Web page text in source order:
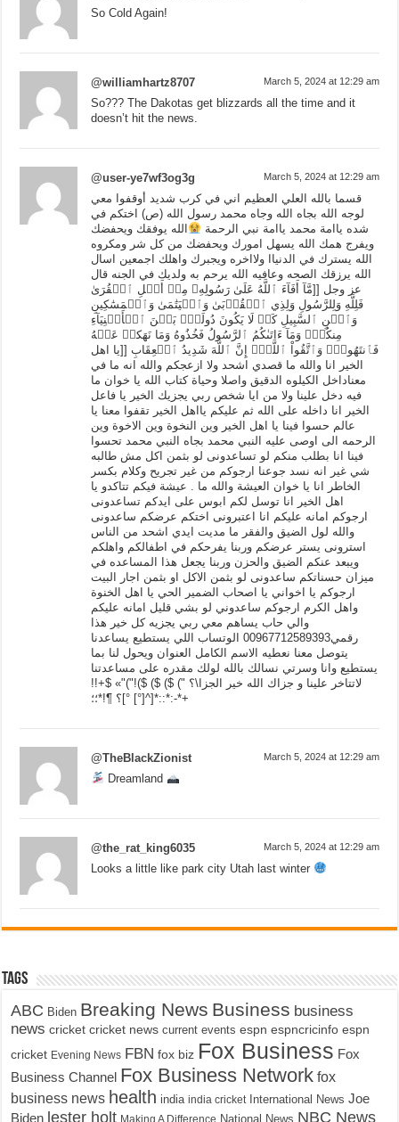
So Cold Again!
@williamhartz8707 March 5, 2024 at 12:29 am
So??? The Dakotas get blizzards all the time and it
doesn’t hit the news.
@user-ye7wf3og3g March 5, 2024 at 12:29 am
قسما بالله العلي العظيم اني في كرب شديد أوقفوا معي
لوجه الله بجاه الله وجاه محمد رسول الله (ص) اختكم في
شده ياامة محمد ياامة نبي الرحمة
الله يوفقك ويحفضك
ويفرج همك الله يسهل امورك ويحفضك من كل شر ومكروه
الله يسترك في الدنياا ولااخره ويجبرك واهلك اجمعين اسال
الله يرزقك الصحه وعافيه الله يرحم به ولديك في الجنه قال
عز وجل [[مَّآ أَفَآءَ ٱللَّهُ عَلَىٰ رَسُولِهِۦ مِنۡ أَهۡلِ ٱلۡقُرَىٰ
فَلِلَّهِ وَلِلرَّسُولِ وَلِذِي ٱلۡقُرۡبَىٰ وَٱلۡيَتَٰمَىٰ وَٱلۡمَسَٰكِينِ
وَٱبۡنِ ٱلسَّبِيلِ كَيۡ لَا يَكُونَ دُولَةَۢ بَيۡنَ ٱلۡأَغۡنِيَآءِ
مِنكُمۡۚ وَمَآ ءَاتَىٰكُمُ ٱلرَّسُولُ فَخُذُوهُ وَمَا نَهَكمۡ عَنۡهُ
فَٱنتَهُواْۚ وَٱتَّقُواْ ٱللَّهَۖ إِنَّ ٱللَّهَ شَدِيدُ ٱلۡعِقَابِ [[يا اهل
الخير انا والله ما قصدي اشحد ولا ازعجكم والله انه ما في
معناداخل الكيلوه الدقيق واصلا وحياة كتاب الله يا خوان ما
فيه دخل علينا ولا من ايا شخص ربي يجزيك الخير يا فاعل
الخير انا داخله على الله ثم عليكم يااهل الخير تقفوا معنا يا
عالم حسوا فينا يا اهل الخير وين النخوة وين الاخوة وين
الرحمه الى اوصى عليه النبي محمد بجاه النبي محمد تحسوا
فينا انا بطلب منكم لو تساعدونى لو بثمن اكل مش طالبه
شي غير انه نسد جوعنا ارجوكم من غير تجريح وكلام بكسر
الخاطر انا يا خوان العيشة والله ما . عيشة فيكم تتاكدو يا
اهل الخير انا توسل لكم ابوس على ايدكم تساعدونى
ارجوكم امانه عليكم انا اعتبرونى اختكم عرضكم ساعدونى
والله لول الضيق والفقر ما مديت ايدي اشحد من الناس
استرونى يستر عرضكم وربنا يفرحكم في اطفالكم واهلكم
ويبعد عنكم الضيق والحزن وربنا يجعل هذا المساعده في
ميزان حسناتكم ساعدونى لو بثمن الاكل او بثمن اجار البيت
ارجوكم يا اخواني يا اصحاب الضمير الحي يا اهل الخنوة
واهل الكرم ارجوكم ساعدوني لو بشي قليل امانه عليكم
والي حاب يساهم معي ربي يجزيه كل خير هذا
رقمي00967712589393 الوتساب اللي يستطيع يساعدنا
يتوصل معنا نعطيه الاسم الكامل العنوان ويحول لنا بما
يستطيع وانا وسرتي نسالك بالله لولك مقدره على مساعدتنا
لاتتاخر علينا و جزاك الله خير الجزا\؟ ") $) $) $)!")"» $+!!
[^[°] °]؟ ¶!*؛؛*::*:-*+
@TheBlackZionist March 5, 2024 at 12:29 am
Dreamland
@the_rat_king6035 March 5, 2024 at 12:29 am
Looks a little like park city Utah last winter
Tags
ABC Biden Breaking News Business business
news cricket cricket news current events espn espncricinfo espn
cricket Evening News FBN fox biz Fox Business Fox
Business Channel Fox Business Network fox
business news health india india cricket International News Joe
Biden lester holt Making A Difference National News NBC News